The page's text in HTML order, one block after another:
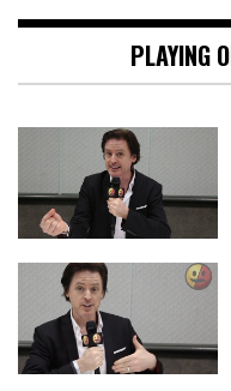
PLAYING